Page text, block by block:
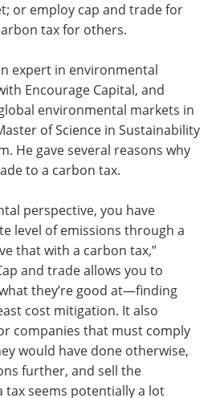
or employ cap and trade for
tax for others.
expert in environmental
Encourage Capital, and
environmental markets in
of Science in Sustainability
He gave several reasons why
to a carbon tax.
perspective, you have
level of emissions through a
that with a carbon tax,”
and trade allows you to
they’re good at—finding
cost mitigation. It also
companies that must comply
would have done otherwise,
further, and sell the
tax seems potentially a lot